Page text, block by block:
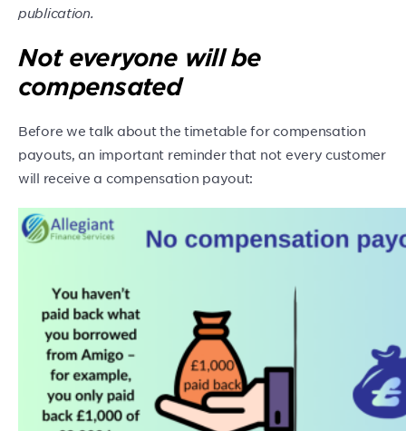
publication.
Not everyone will be
compensated
Before we talk about the timetable for compensation
payouts, an important reminder that not every customer
will receive a compensation payout: